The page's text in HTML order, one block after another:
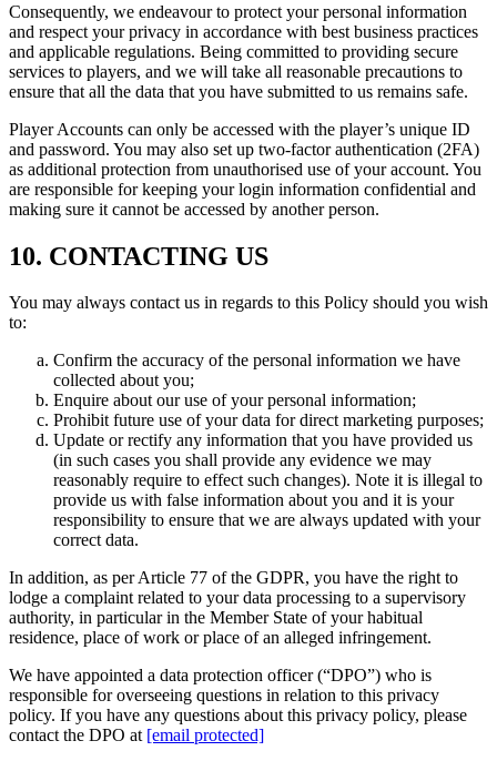
Consequently, we endeavour to protect your personal information
and respect your privacy in accordance with best business practices
and applicable regulations. Being committed to providing secure
services to players, and we will take all reasonable precautions to
ensure that all the data that you have submitted to us remains safe.
Player Accounts can only be accessed with the player’s unique ID
and password. You may also set up two-factor authentication (2FA)
as additional protection from unauthorised use of your account. You
are responsible for keeping your login information confidential and
making sure it cannot be accessed by another person.
10. CONTACTING US
You may always contact us in regards to this Policy should you wish
to:
Confirm the accuracy of the personal information we have
collected about you;
Enquire about our use of your personal information;
Prohibit future use of your data for direct marketing purposes;
Update or rectify any information that you have provided us
(in such cases you shall provide any evidence we may
reasonably require to effect such changes). Note it is illegal to
provide us with false information about you and it is your
responsibility to ensure that we are always updated with your
correct data.
In addition, as per Article 77 of the GDPR, you have the right to
lodge a complaint related to your data processing to a supervisory
authority, in particular in the Member State of your habitual
residence, place of work or place of an alleged infringement.
We have appointed a data protection officer (“DPO”) who is
responsible for overseeing questions in relation to this privacy
policy. If you have any questions about this privacy policy, please
contact the DPO at [email protected]